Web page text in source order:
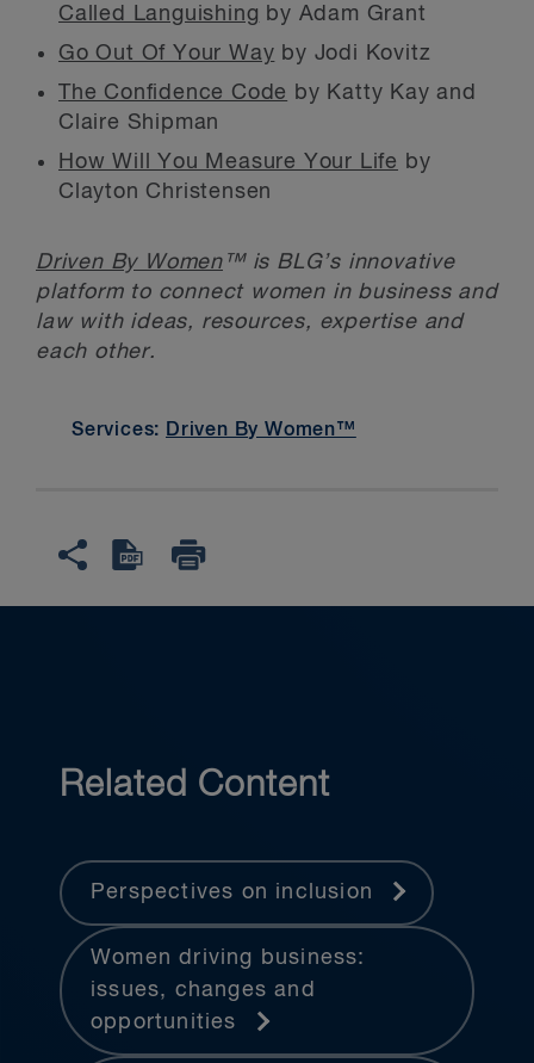
Called Languishing by Adam Grant
Go Out Of Your Way by Jodi Kovitz
The Confidence Code
by Katty Kay and
Claire Shipman
How Will You Measure Your Life
by
Clayton Christensen
Driven By Women ™ is BLG’s innovative
platform to connect women in business and
law with ideas, resources, expertise and
each other.
Services: Driven By Women™
Related Content
Perspectives on inclusion
Women driving business:
issues, changes and
opportunities